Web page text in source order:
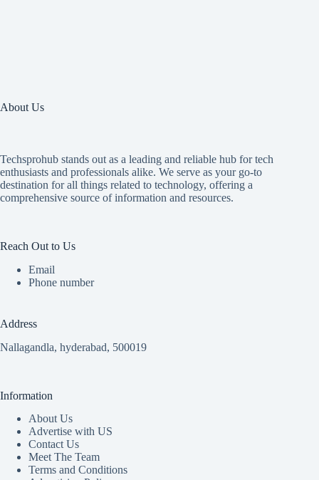
About Us
Techsprohub stands out as a leading and reliable hub for tech
enthusiasts and professionals alike. We serve as your go-to
destination for all things related to technology, offering a
comprehensive source of information and resources.
Reach Out to Us
Email
Phone number
Address
Nallagandla, hyderabad, 500019
Information
About Us
Advertise with US
Contact Us
Meet The Team
Terms and Conditions